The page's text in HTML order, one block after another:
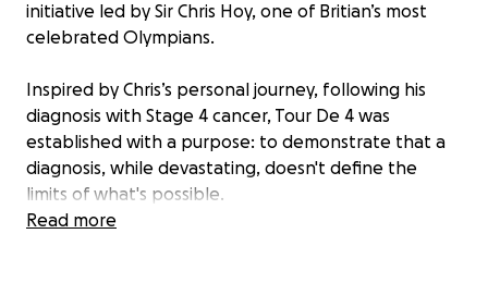
initiative led by Sir Chris Hoy, one of Britian’s most
celebrated Olympians.
Inspired by Chris’s personal journey, following his
diagnosis with Stage 4 cancer, Tour De 4 was
established with a purpose: to demonstrate that a
diagnosis, while devastating, doesn't define the
limits of what's possible.
Read more